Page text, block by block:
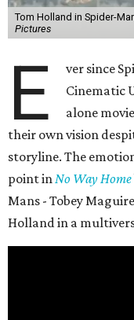
Tom Holland in Spider-
Pictures
E
ver since
Cinematic
alone
their own vision
storyline. The
point inNo Way Home
Mans - Tobey
Holland in a